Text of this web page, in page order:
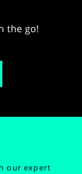
the go!
our expert